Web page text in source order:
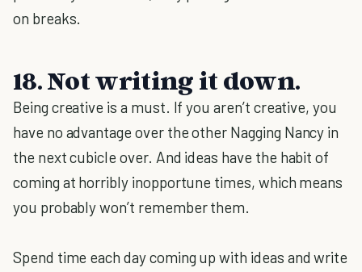
on breaks.
18. Not writing it down.
Being creative is a must. If you aren’t creative, you
have no advantage over the other Nagging Nancy in
the next cubicle over. And ideas have the habit of
coming at horribly inopportune times, which means
you probably won’t remember them.
Spend time each day coming up with ideas and write